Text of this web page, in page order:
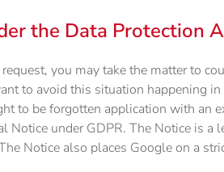
the Data Protection
you may take the matter to
to avoid this situation happening
to be forgotten application with an
Notice under GDPR. The Notice is a
Notice also places Google on a